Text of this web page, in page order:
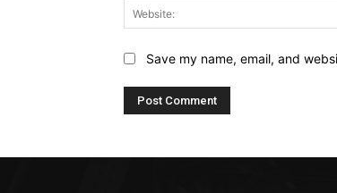
Save my name, email, and